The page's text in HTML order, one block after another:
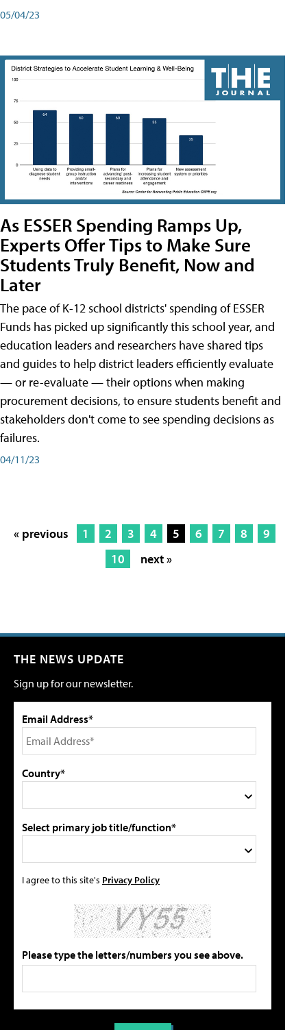
05/04/23
As ESSER Spending Ramps Up,
Experts Offer Tips to Make Sure
Students Truly Benefit, Now and
Later
The pace of K-12 school districts' spending of ESSER
Funds has picked up significantly this school year, and
education leaders and researchers have shared tips
and guides to help district leaders efficiently evaluate
— or re-evaluate — their options when making
procurement decisions, to ensure students benefit and
stakeholders don't come to see spending decisions as
failures.
04/11/23
« previous 1 2 3 4 5 6 7 8
9
10
next »
THE NEWS UPDATE
Sign up for our newsletter.
Email Address*
Country*
Select primary job title/function*
I agree to this site's Privacy Policy
Please type the letters/numbers you see above.